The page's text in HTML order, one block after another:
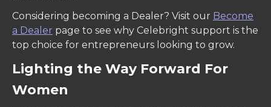
Considering becoming a Dealer? Visit our Become
a Dealer page to see why Celebright support is the
top choice for entrepreneurs looking to grow.
Lighting the Way Forward For
Women